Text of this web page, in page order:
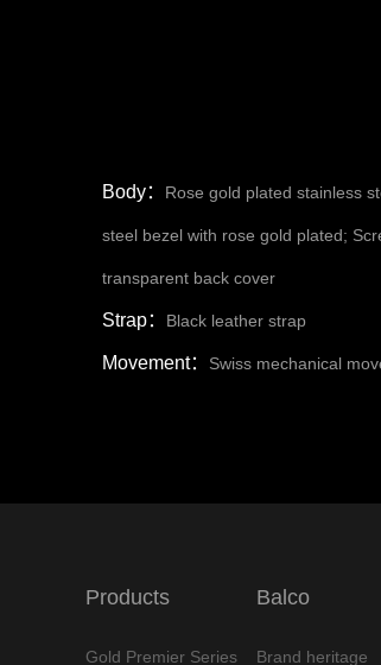
Body： Rose gold plated stainless
steel bezel with rose gold plated;
transparent back cover
Strap： Black leather strap
Movement： Swiss mechanical
Products
Gold Premier Series
Balco
Brand heritage